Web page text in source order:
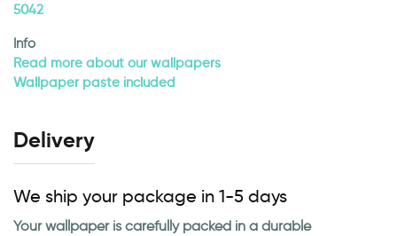
5042
Info
Read more about our wallpapers
Wallpaper paste included
Delivery
We ship your package in 1-5 days
Your wallpaper is carefully packed in a durable